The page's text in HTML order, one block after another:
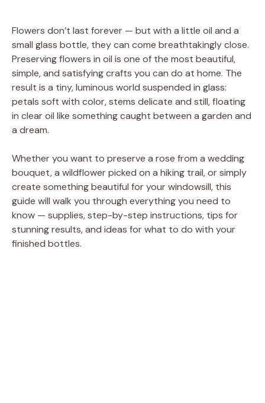
Flowers don’t last forever — but with a little oil and a
small glass bottle, they can come breathtakingly close.
Preserving flowers in oil is one of the most beautiful,
simple, and satisfying crafts you can do at home. The
result is a tiny, luminous world suspended in glass:
petals soft with color, stems delicate and still, floating
in clear oil like something caught between a garden and
a dream.
Whether you want to preserve a rose from a wedding
bouquet, a wildflower picked on a hiking trail, or simply
create something beautiful for your windowsill, this
guide will walk you through everything you need to
know — supplies, step-by-step instructions, tips for
stunning results, and ideas for what to do with your
finished bottles.